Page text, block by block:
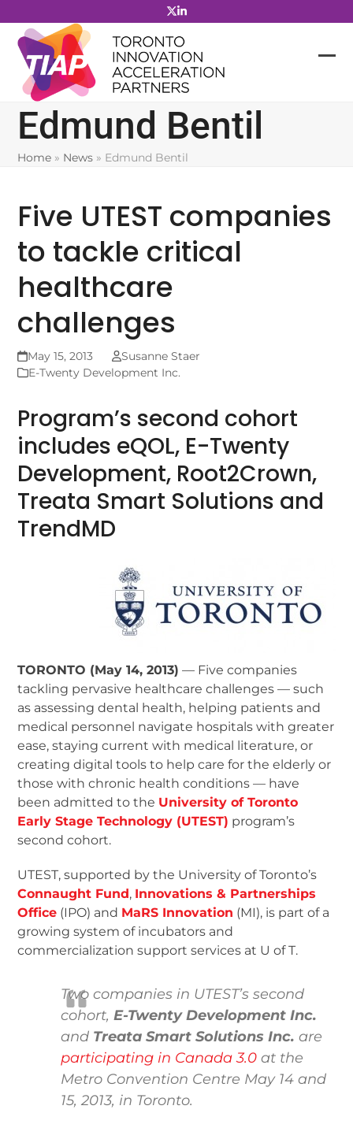
to
content
Edmund Bentil
Home » News » Edmund Bentil
Five UTEST companies
to tackle critical
healthcare
challenges
May 15, 2013
Susanne Staer
E-Twenty Development Inc.
Program’s second cohort
includes eQOL, E-Twenty
Development, Root2Crown,
Treata Smart Solutions and
TrendMD
TORONTO (May 14, 2013) — Five companies
tackling pervasive healthcare challenges — such
as assessing dental health, helping patients and
medical personnel navigate hospitals with greater
ease, staying current with medical literature, or
creating digital tools to help care for the elderly or
those with chronic health conditions — have
been admitted to the University of Toronto
Early Stage Technology (UTEST) program’s
second cohort.
UTEST, supported by the University of Toronto’s
Connaught Fund, Innovations & Partnerships
Office (IPO) and MaRS Innovation (MI), is part of a
growing system of incubators and
commercialization support services at U of T.
Two companies in UTEST’s second
cohort,E-Twenty Development Inc.
and Treata Smart Solutions Inc. are
participating in Canada 3.0 at the
Metro Convention Centre May 14 and
15, 2013, in Toronto.